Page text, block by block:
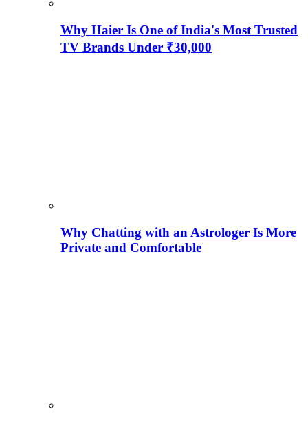
Why Haier Is One of India's Most Trusted
TV Brands Under ₹30,000
Why Chatting with an Astrologer Is More
Private and Comfortable